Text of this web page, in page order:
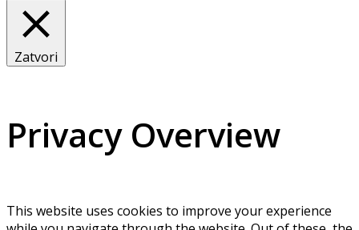
Zatvori
Privacy Overview
This website uses cookies to improve your experience